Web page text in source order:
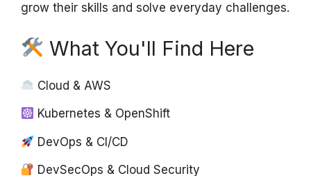
grow their skills and solve everyday challenges.
What You'll Find Here
Cloud & AWS
Kubernetes & OpenShift
DevOps & CI/CD
DevSecOps & Cloud Security